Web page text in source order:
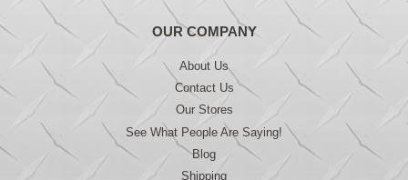
OUR COMPANY
About Us
Contact Us
Our Stores
See What People Are Saying!
Blog
Shipping